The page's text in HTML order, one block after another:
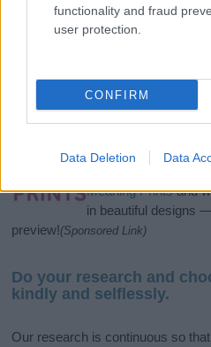
functionality and fraud
user protection.
CONFIRM
Data Deletion Data
If you’re not sure yet, see our
popular namesandcool names
meaning, pronunciation,
Hey! Ready to see
Meaning Printsand
in beautiful designs
preview!(Sponsored Link)
Do your research and
kindly and selflessly.
Our research is continuous so